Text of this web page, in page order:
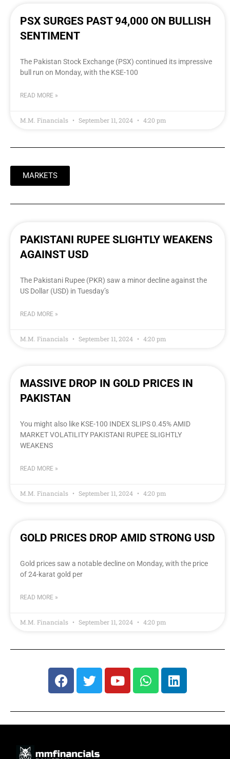
PSX SURGES PAST 94,000 ON BULLISH
SENTIMENT
The Pakistan Stock Exchange (PSX) continued its impressive
bull run on Monday, with the KSE-100
READ MORE »
M.M. Financials September 11, 2024 4:20 pm
MARKETS
PAKISTANI RUPEE SLIGHTLY WEAKENS
AGAINST USD
The Pakistani Rupee (PKR) saw a minor decline against the
US Dollar (USD) in Tuesday’s
READ MORE »
M.M. Financials September 11, 2024 4:20 pm
MASSIVE DROP IN GOLD PRICES IN
PAKISTAN
You might also like KSE-100 INDEX SLIPS 0.45% AMID
MARKET VOLATILITY PAKISTANI RUPEE SLIGHTLY
WEAKENS
READ MORE »
M.M. Financials September 11, 2024 4:20 pm
GOLD PRICES DROP AMID STRONG USD
Gold prices saw a notable decline on Monday, with the price
of 24-karat gold per
READ MORE »
M.M. Financials September 11, 2024 4:20 pm